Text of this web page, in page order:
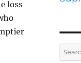
loss
Search
for: